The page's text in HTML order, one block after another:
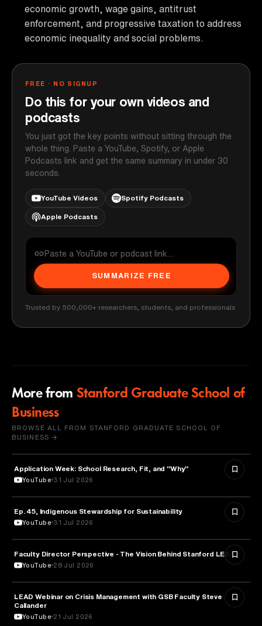
economic growth, wage gains, antitrust
enforcement, and progressive taxation to address
economic inequality and social problems.
FREE · NO SIGNUP
Do this for your own videos and
podcasts
You just got the key points without sitting through the
whole thing. Paste a YouTube, Spotify, or Apple
Podcasts link and get the same summary in under 30
seconds.
YouTube Videos Spotify Podcasts
Apple Podcasts
SUMMARIZE FREE
Trusted by 500,000+ researchers, students, and professionals
More from Stanford Graduate School of
Business
BROWSE ALL FROM STANFORD GRADUATE SCHOOL OF
BUSINESS →
EDUCATION
Application Week: School Research, Fit, and "Why"
YouTube 31 Jul 2026
NATURE & ENVIRONMENT
Ep. 45, Indigenous Stewardship for Sustainability
YouTube 31 Jul 2026
EDUCATION
Faculty Director Perspective - The Vision Behind Stanford LEAD
YouTube 28 Jul 2026
EDUCATION
LEAD Webinar on Crisis Management with GSB Faculty Steve
Callander
YouTube 21 Jul 2026